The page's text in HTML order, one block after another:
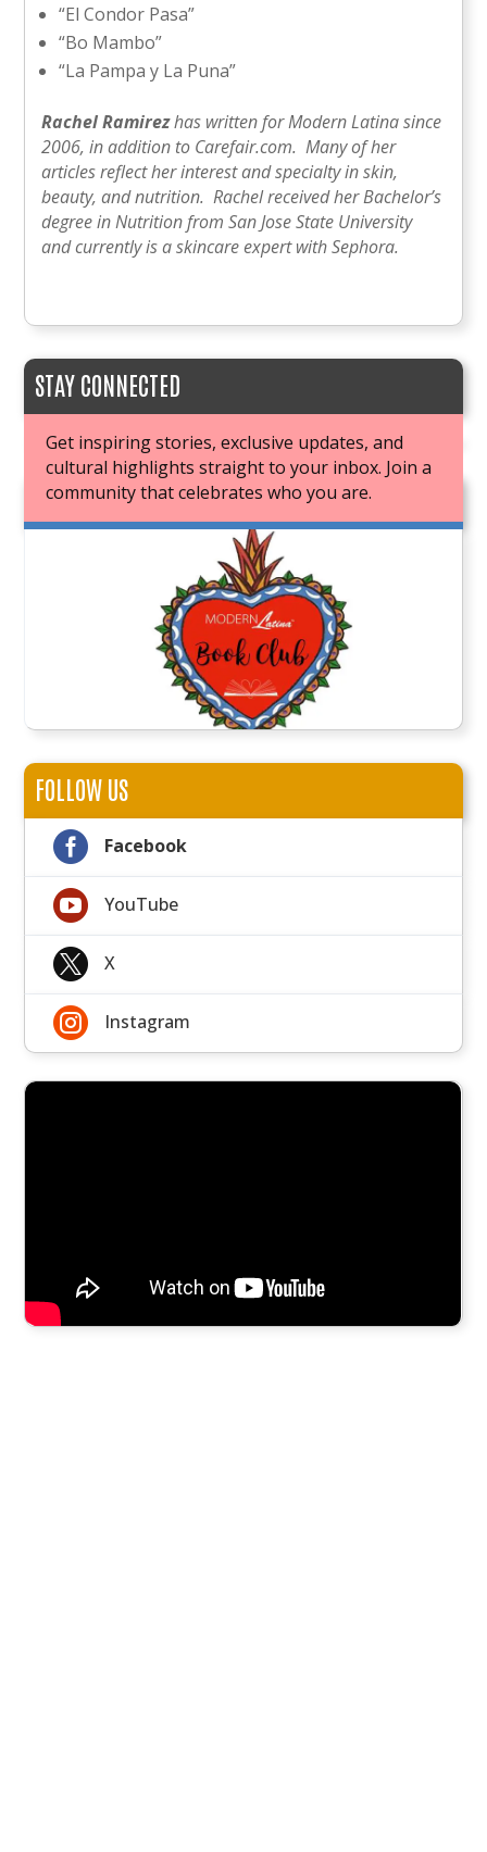
“El Condor Pasa”
“Bo Mambo”
“La Pampa y La Puna”
Rachel Ramirezhas written for Modern Latina since
2006, in addition to Carefair.com. Many of her
articles reflect her interest and specialty in skin,
beauty, and nutrition. Rachel received her Bachelor’s
degree in Nutrition from San Jose State University
and currently is a skincare expert with Sephora.
STAY CONNECTED
Get inspiring stories, exclusive updates, and
cultural highlights straight to your inbox. Join a
community that celebrates who you are.
JOIN OUR BOOK CLUB
FOLLOW US
 Facebook
 YouTube
 X
 Instagram